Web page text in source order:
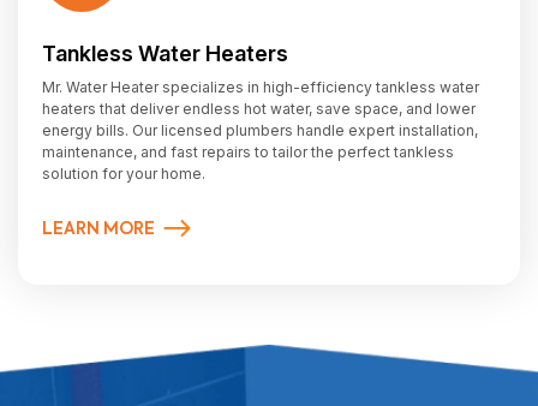
Tankless Water Heaters
Mr. Water Heater specializes in high-efficiency tankless water
heaters that deliver endless hot water, save space, and lower
energy bills. Our licensed plumbers handle expert installation,
maintenance, and fast repairs to tailor the perfect tankless
solution for your home.
LEARN MORE